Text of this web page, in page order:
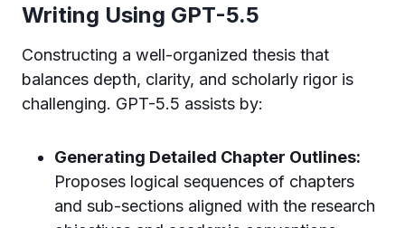
Writing Using GPT-5.5
Constructing a well-organized thesis that
balances depth, clarity, and scholarly rigor is
challenging. GPT-5.5 assists by:
Generating Detailed Chapter Outlines:
Proposes logical sequences of chapters
and sub-sections aligned with the research